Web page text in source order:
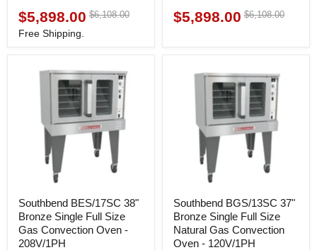
Current
price
$5,898.00 Original
$6,108.00
Free Shipping.
Current
$5,898.00 Original
$6,108.00
Southbend BES/17SC 38"
Bronze Single Full Size
Gas Convection Oven -
208V/1PH
Southbend BGS/13SC 37"
Bronze Single Full Size
Natural Gas Convection
Oven - 120V/1PH